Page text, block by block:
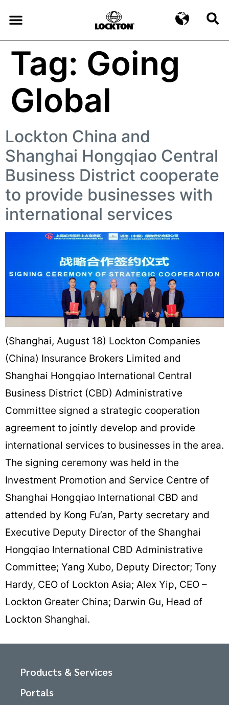
Tag: Going
Global
Lockton China and
Shanghai Hongqiao Central
Business District cooperate
to provide businesses with
international services
(Shanghai, August 18) Lockton Companies
(China) Insurance Brokers Limited and
Shanghai Hongqiao International Central
Business District (CBD) Administrative
Committee signed a strategic cooperation
agreement to jointly develop and provide
international services to businesses in the area.
The signing ceremony was held in the
Investment Promotion and Service Centre of
Shanghai Hongqiao International CBD and
attended by Kong Fu’an, Party secretary and
Executive Deputy Director of the Shanghai
Hongqiao International CBD Administrative
Committee; Yang Xubo, Deputy Director; Tony
Hardy, CEO of Lockton Asia; Alex Yip, CEO –
Lockton Greater China; Darwin Gu, Head of
Lockton Shanghai.
Products & Services
Portals